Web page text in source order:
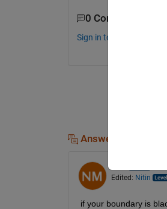
0 Comments
Sign in to comment.
Answers (3)
Edited: Nitin
if your boundary is